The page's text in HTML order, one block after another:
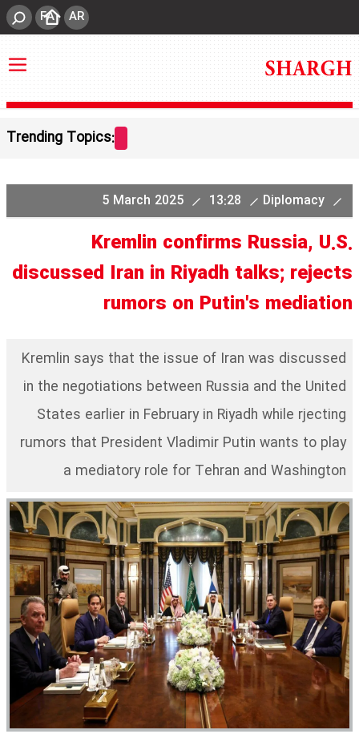
FA AR
Trending Topics:
Diplomacy
5 March 2025 13:28
Kremlin confirms Russia, U.S.
discussed Iran in Riyadh talks; rejects
rumors on Putin's mediation
Kremlin says that the issue of Iran was discussed
in the negotiations between Russia and the United
States earlier in February in Riyadh while rjecting
rumors that President Vladimir Putin wants to play
a mediatory role for Tehran and Washington